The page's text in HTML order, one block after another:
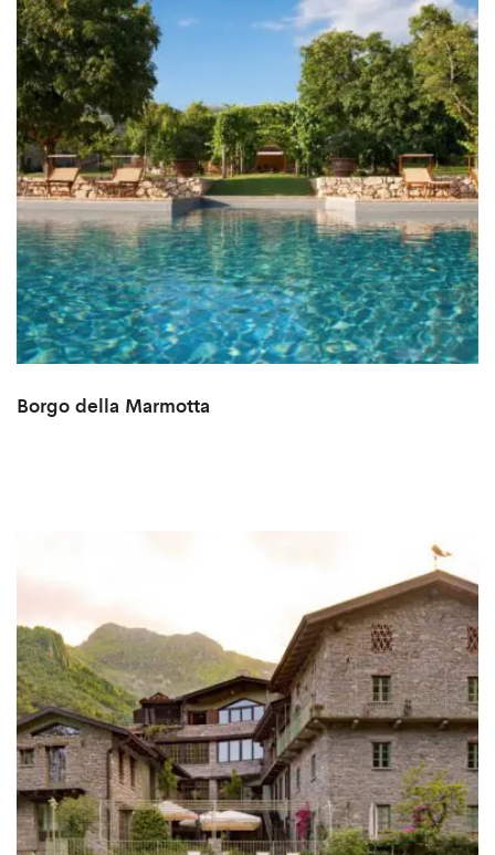
Borgo della Marmotta